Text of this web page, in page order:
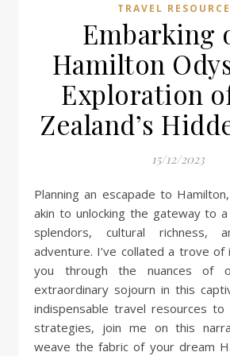
TRAVEL
Embarking
Hamilton
Exploration
Zealand’s
15/12/2023
Planning an escapade to Hamilton, New Zealand is
akin to unlocking the gateway to
splendors, cultural richness,
adventure. I’ve collated a trove of
you through the nuances of
extraordinary sojourn in this
indispensable travel resources to
strategies, join me on this
weave the fabric of your dream